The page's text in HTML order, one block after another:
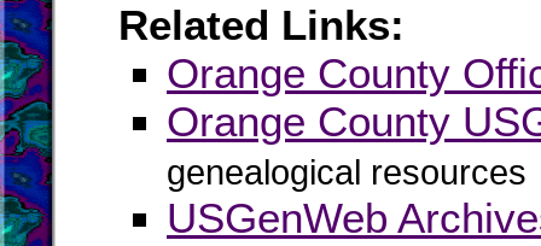
Related Links:
Orange County
Orange County
genealogical resources
USGenWeb